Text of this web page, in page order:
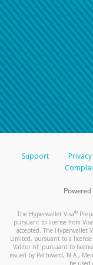
Support Privacy
The Hyperwallet Visa®
pursuant to license from
accepted. The Hyperwallet
Limited, pursuant to a
Valitor hf. pursuant to
issued by Pathward, N.A.,
be used